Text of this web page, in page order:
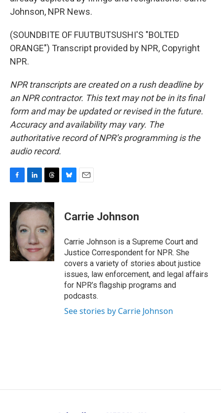
Johnson, NPR News.
(SOUNDBITE OF FUUTBUTSUSHI'S "BOLTED
ORANGE") Transcript provided by NPR, Copyright
NPR.
NPR transcripts are created on a rush deadline by
an NPR contractor. This text may not be in its final
form and may be updated or revised in the future.
Accuracy and availability may vary. The
authoritative record of NPR’s programming is the
audio record.
c
e
b
o
o
k
n
k
d
I
n
r
e
d
e
s
y
i
l
Carrie Johnson
Carrie Johnson is a Supreme Court and
Justice Correspondent for NPR. She
covers a variety of stories about justice
issues, law enforcement, and legal affairs
for NPR’s flagship programs and
podcasts.
See stories by Carrie Johnson